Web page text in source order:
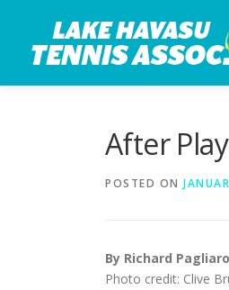
content
After
POSTED ON
By Richard
Photo credit: Clive